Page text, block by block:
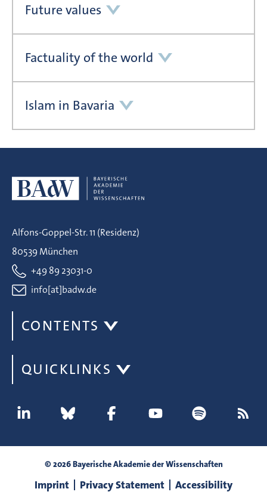
Future values
Factuality of the world
Islam in Bavaria
Alfons-Goppel-Str. 11 (Residenz)
80539 München
+49 89 23031-0
info[at]badw.de
CONTENTS
QUICKLINKS
© 2026 Bayerische Akademie der Wissenschaften
Imprint Privacy Statement Accessibility